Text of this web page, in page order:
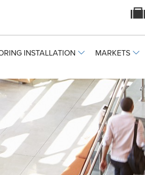
INSTALLATION MARKETS